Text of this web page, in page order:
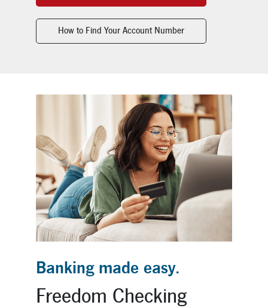
How to Find Your Account Number
Banking made easy.
Freedom Checking